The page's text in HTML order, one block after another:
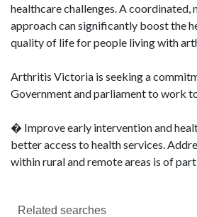
healthcare challenges. A
approach can significantly boost the
quality of life for people living with
Arthritis Victoria is seeking a
Government and parliament to work
� Improve early intervention and
better access to health services.
within rural and remote areas is of